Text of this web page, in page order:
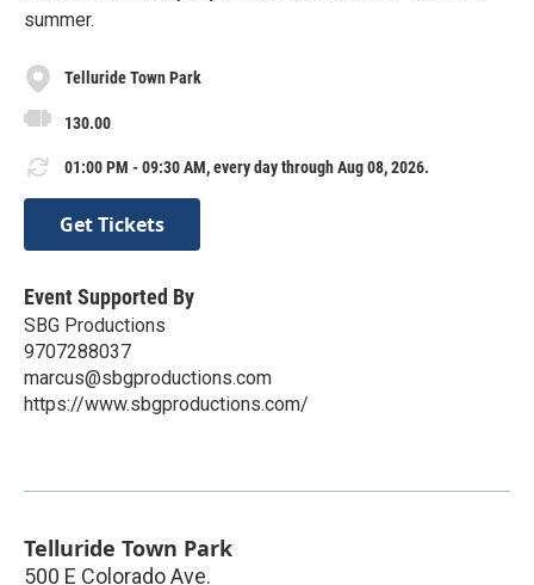
summer.
Telluride Town Park
130.00
01:00 PM - 09:30 AM, every day through Aug 08, 2026.
Get Tickets
Event Supported By
SBG Productions
9707288037
marcus@sbgproductions.com
https://www.sbgproductions.com/
Telluride Town Park
500 E Colorado Ave.